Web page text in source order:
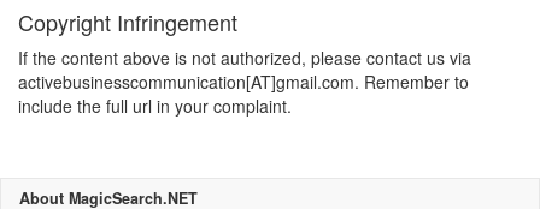
Copyright Infringement
If the content above is not authorized, please contact us via
activebusinesscommunication[AT]gmail.com. Remember to
include the full url in your complaint.
About MagicSearch.NET